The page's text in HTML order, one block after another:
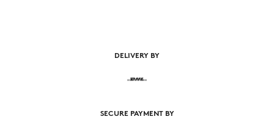
DELIVERY BY
SECURE PAYMENT BY